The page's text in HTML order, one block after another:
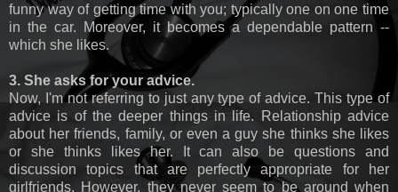
funny way of getting time with you; typically one on one time
in the car. Moreover, it becomes a dependable pattern --
which she likes.
3. She asks for your advice.
Now, I'm not referring to just any type of advice. This type of
advice is of the deeper things in life. Relationship advice
about her friends, family, or even a guy she thinks she likes
or she thinks likes her. It can also be questions and
discussion topics that are perfectly appropriate for her
girlfriends. However, they never seem to be around when